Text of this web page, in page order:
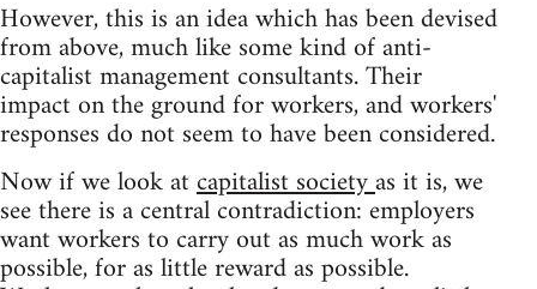
However, this is an idea which has been devised
from above, much like some kind of anti-
capitalist management consultants. Their
impact on the ground for workers, and workers'
responses do not seem to have been considered.
Now if we look atcapitalist societyas it is, we
see there is a central contradiction: employers
want workers to carry out as much work as
possible, for as little reward as possible.